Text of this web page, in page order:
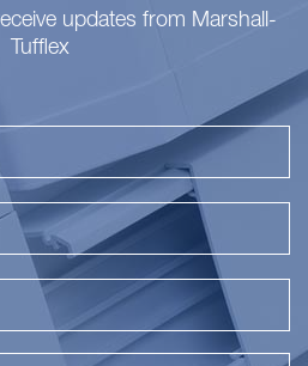
updates from Marshall-
Tufflex